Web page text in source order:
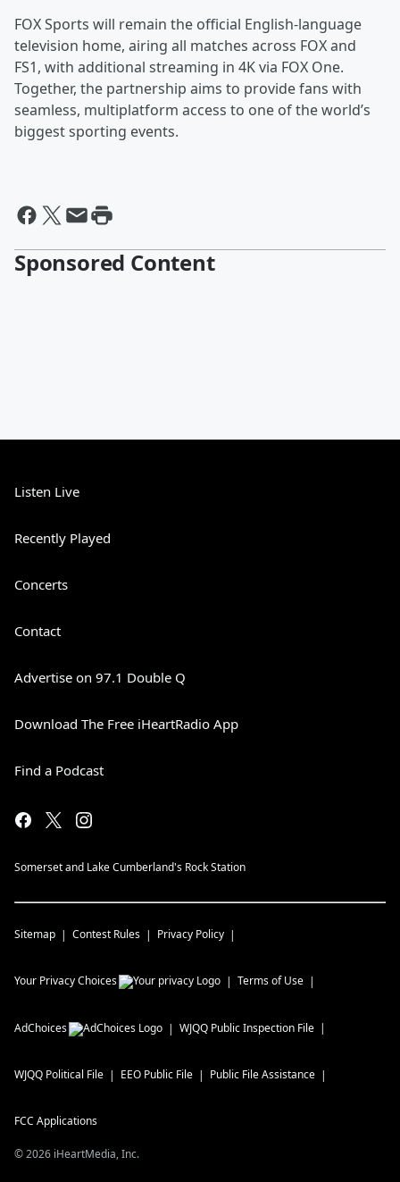
FOX Sports will remain the official English-language
television home, airing all matches across FOX and
FS1, with additional streaming in 4K via FOX One.
Together, the partnership aims to provide fans with
seamless, multiplatform access to one of the world’s
biggest sporting events.
Sponsored Content
Listen Live
Recently Played
Concerts
Contact
Advertise on 97.1 Double Q
Download The Free iHeartRadio App
Find a Podcast
Somerset and Lake Cumberland's Rock Station
Sitemap Contest Rules Privacy Policy
Your Privacy Choices Terms of Use
AdChoices WJQQ Public Inspection File
WJQQ Political File EEO Public File Public File Assistance
FCC Applications
©2026 iHeartMedia, Inc.